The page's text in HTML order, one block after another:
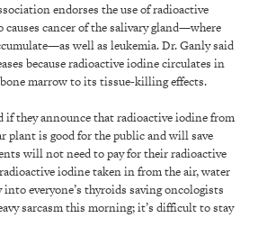
endorses the use of radioactive
cancer of the salivary gland—where
well as leukemia. Dr. Ganly said
because radioactive iodine circulates in
marrow to its tissue-killing effects.
if they announce that radioactive iodine from
plant is good for the public and will save
will not need to pay for their radioactive
iodine taken in from the air, water
everyone’s thyroids saving oncologists
sarcasm this morning; it’s difficult to stay